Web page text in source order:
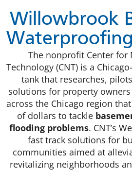
Willowbrook
The nonprofit Center for
Technology (CNT) is a
tank that researches,
solutions for property
across the Chicago region
of dollars to tackle
flooding problems. CNT’s
fast track solutions for
communities aimed at
revitalizing neighborhoods